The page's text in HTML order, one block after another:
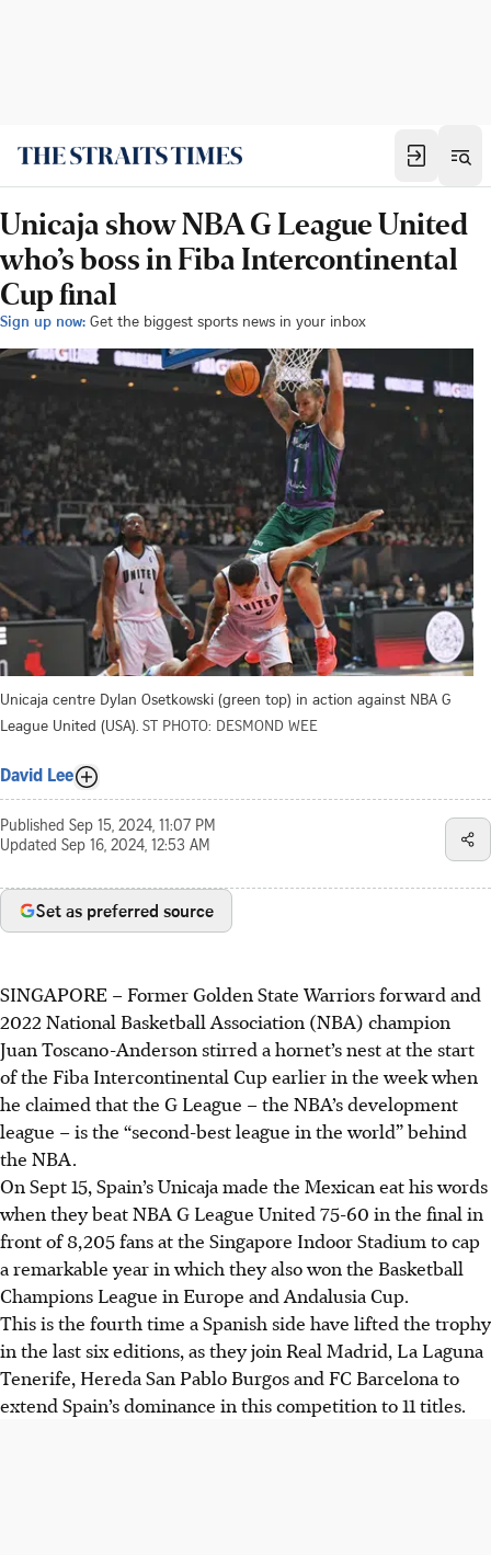
Unicaja show NBA G League United
who’s boss in Fiba Intercontinental
Cup final
Sign up now: Get the biggest sports news in your inbox
Unicaja centre Dylan Osetkowski (green top) in action against NBA G
League United (USA). ST PHOTO: DESMOND WEE
David Lee
Published Sep 15, 2024, 11:07 PM
Updated Sep 16, 2024, 12:53 AM
Set as preferred source
SINGAPORE – Former Golden State Warriors forward and
2022 National Basketball Association (NBA) champion
Juan Toscano-Anderson stirred a hornet’s nest at the start
of the Fiba Intercontinental Cup earlier in the week when
he claimed that the G League – the NBA’s development
league – is the “second-best league in the world” behind
the NBA.
On Sept 15, Spain’s Unicaja made the Mexican eat his words
when they beat NBA G League United 75-60 in the final in
front of 8,205 fans at the Singapore Indoor Stadium to cap
a remarkable year in which they also won the Basketball
Champions League in Europe and Andalusia Cup.
This is the fourth time a Spanish side have lifted the trophy
in the last six editions, as they join Real Madrid, La Laguna
Tenerife, Hereda San Pablo Burgos and FC Barcelona to
extend Spain’s dominance in this competition to 11 titles.